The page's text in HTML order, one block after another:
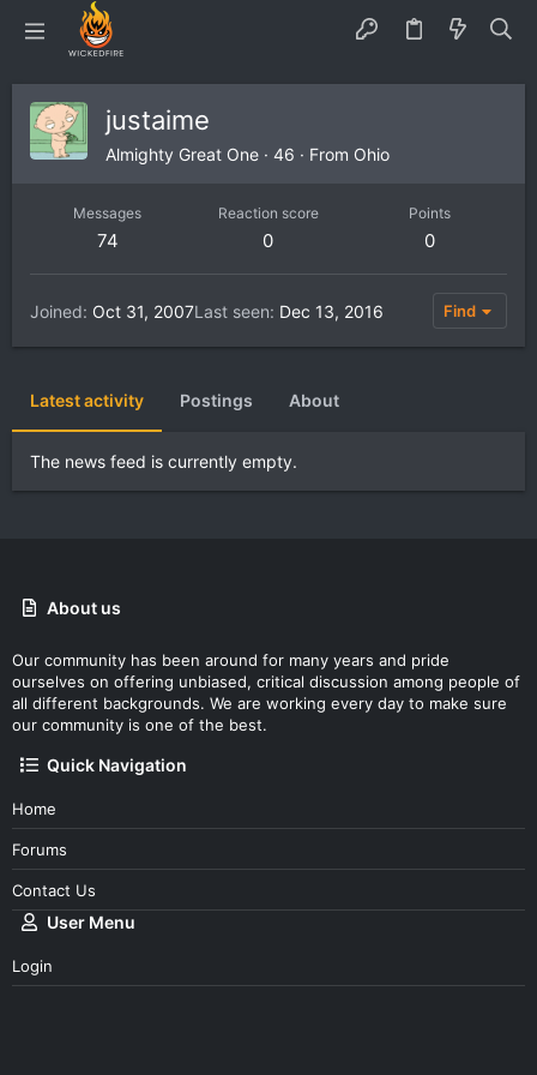
justaime
Almighty Great One · 46 · From Ohio
Messages
74
Reaction score
0
Points
0
Joined Oct 31, 2007Last seen Dec 13, 2016 Find
Latest activity Postings About
The news feed is currently empty.
About us
Our community has been around for many years and pride
ourselves on offering unbiased, critical discussion among people of
all different backgrounds. We are working every day to make sure
our community is one of the best.
Quick Navigation
Home
Forums
Contact Us
User Menu
Login